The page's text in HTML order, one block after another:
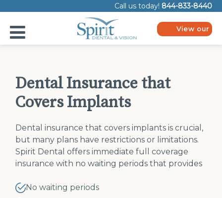
note:
website
includes
Call us today! 844-833-8440
View our
Dental Insurance that
Covers Implants
Dental insurance that covers implants is crucial,
but many plans have restrictions or limitations.
Spirit Dental offers immediate full coverage
insurance with no waiting periods that provides
No waiting periods